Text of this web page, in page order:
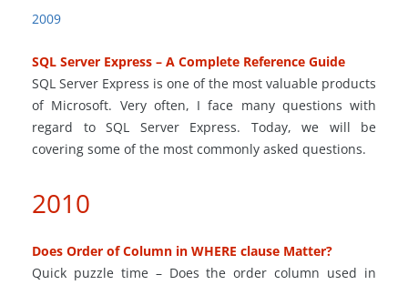
2009
SQL Server Express – A Complete Reference Guide
SQL Server Express is one of the most valuable products
of Microsoft. Very often, I face many questions with
regard to SQL Server Express. Today, we will be
covering some of the most commonly asked questions.
2010
Does Order of Column in WHERE clause Matter?
Quick puzzle time – Does the order column used in